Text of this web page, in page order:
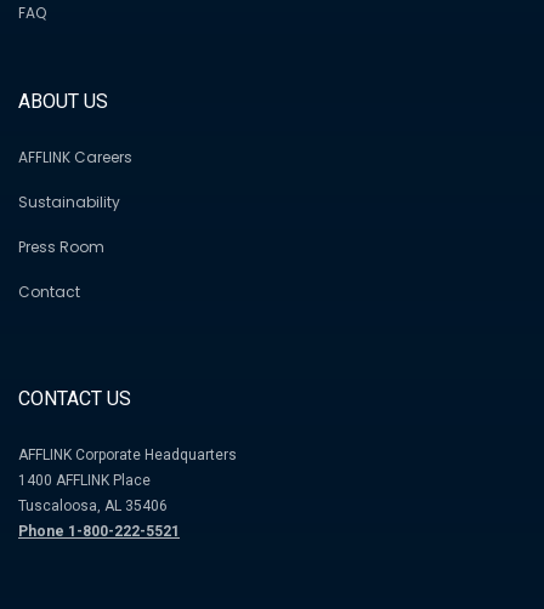
FAQ
ABOUT US
AFFLINK Careers
Sustainability
Press Room
Contact
CONTACT US
AFFLINK Corporate Headquarters
1400 AFFLINK Place
Tuscaloosa, AL 35406
Phone 1-800-222-5521